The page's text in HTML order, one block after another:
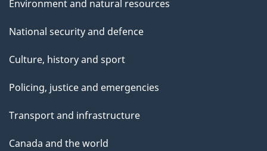
Environment and natural resources
National security and defence
Culture, history and sport
Policing, justice and emergencies
Transport and infrastructure
Canada and the world